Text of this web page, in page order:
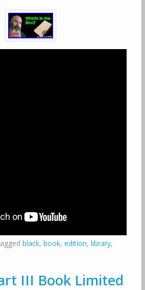
black, book, edition, library,
III Book Limited